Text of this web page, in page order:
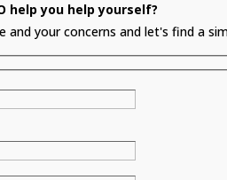
help you help yourself?
and your concerns and let's find a